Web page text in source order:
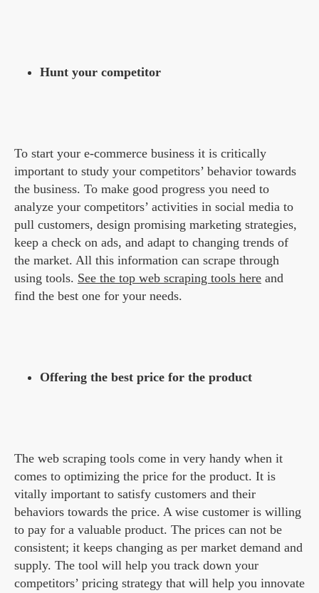
Hunt your competitor
To start your e-commerce business it is critically
important to study your competitors’ behavior towards
the business. To make good progress you need to
analyze your competitors’ activities in social media to
pull customers, design promising marketing strategies,
keep a check on ads, and adapt to changing trends of
the market. All this information can scrape through
using tools. See the top web scraping tools here and
find the best one for your needs.
Offering the best price for the product
The web scraping tools come in very handy when it
comes to optimizing the price for the product. It is
vitally important to satisfy customers and their
behaviors towards the price. A wise customer is willing
to pay for a valuable product. The prices can not be
consistent; it keeps changing as per market demand and
supply. The tool will help you track down your
competitors’ pricing strategy that will help you innovate